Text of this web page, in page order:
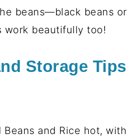
beans—black beans or
work beautifully too!
Storage Tips
Beans and Rice hot, with